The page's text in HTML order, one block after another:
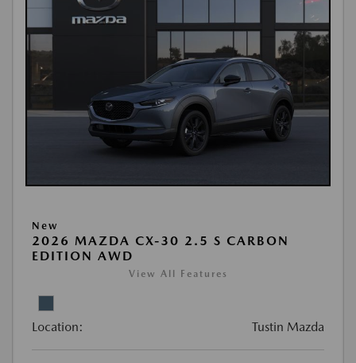
New
2026 MAZDA CX-30 2.5 S CARBON
EDITION AWD
View All Features
Location: Tustin Mazda